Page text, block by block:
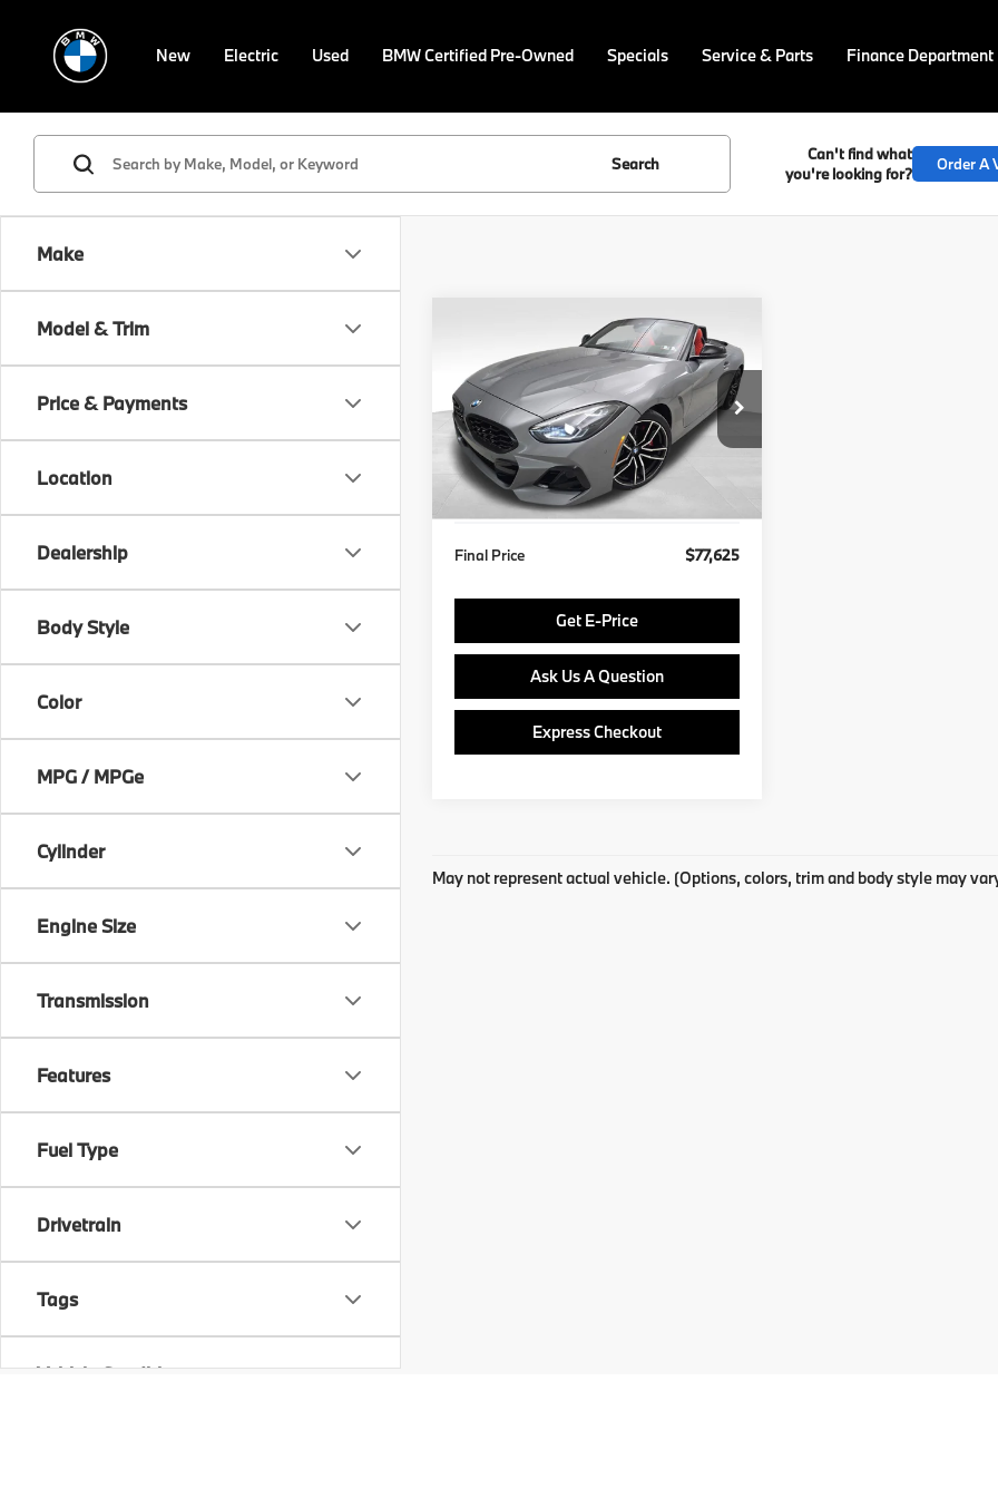
New Electric Used BMW Certified Pre-Owned Specials Service & Parts Finance Department
Make
Model & Trim
Price & Payments
Location
Dealership
Body Style
Color
MPG / MPGe
Cylinder
Engine Size
Transmission
Features
Fuel Type
Drivetrain
Tags
Vehicle Condition
Search
Can't find what
you're looking for?
Order A
BMW Z4sDrive
M40i
VIN:WBAHF9C09TWY58941Stock: PB4129
Model:26ZB
In Stock Ext.
$77,625
FINAL PRICE
Less
MSRP:
Doc Fee
Final Price $77,625
Get E-Price
Ask Us A Question
Express Checkout
Compare Vehicle
May not represent actual vehicle. (Options, colors, trim and body style may